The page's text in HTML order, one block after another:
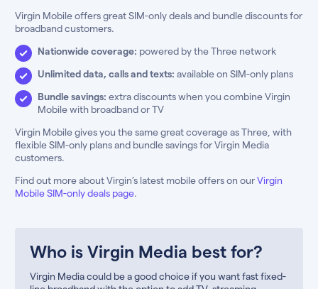
Virgin Mobile offers great SIM-only deals and bundle discounts for
broadband customers.
Nationwide coverage: powered by the Three network
Unlimited data, calls and texts: available on SIM-only plans
Bundle savings: extra discounts when you combine Virgin
Mobile with broadband or TV
Virgin Mobile gives you the same great coverage as Three, with
flexible SIM-only plans and bundle savings for Virgin Media
customers.
Find out more about Virgin’s latest mobile offers on ourVirgin
Mobile SIM-only deals page.
Who is Virgin Media best for?
Virgin Media could be a good choice if you want fast fixed-